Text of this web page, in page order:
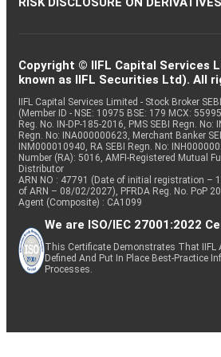
Copyright © IIFL Capital Services
known as IIFL Securities Ltd). All
IIFL Capital Services Limited - Stock Broker
(Member ID - NSE: 10975 BSE: 179 MCX:
Reg. No. IN-DP-185-2016, PMS SEBI Regn. No:
Regn. No: INA000000623, Merchant Banker
INM000010940, RA SEBI Regn. No:
Number (RA): 5016, AMFI-Registered Mutual
Distributor
ARN NO : 47791 (Date of initial registration –
of ARN – 08/02/2027), PFRDA Reg. No. PoP
Agent (Composite) : CA1099
We are ISO/IEC 27001:2022
This Certificate Demonstrates That IIFL
Defined And Put In Place Best-Practice
Processes.